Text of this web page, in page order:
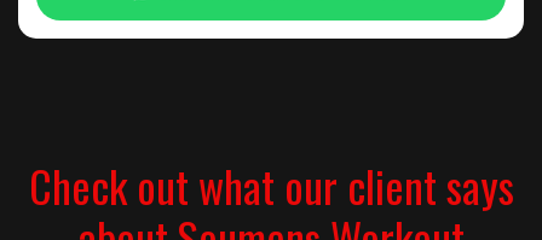
Check out what our client says